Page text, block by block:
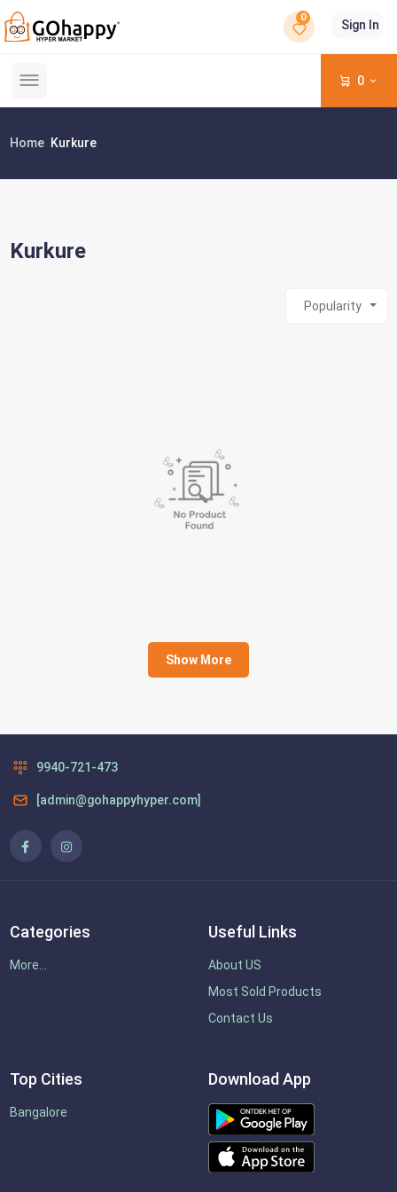
0
Sign In
0
Home Kurkure
Kurkure
Popularity
Show More
9940-721-473
[admin@gohappyhyper.com]
Categories
More...
Useful Links
About US
Most Sold Products
Contact Us
Top Cities
Bangalore
Download App